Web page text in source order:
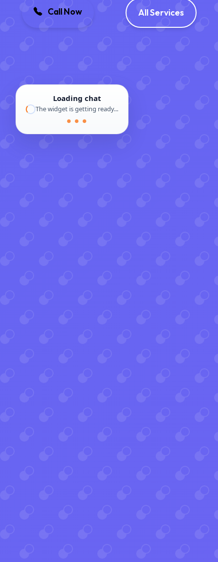
Call Now All Services
Loading chat
The widget is getting ready...
● ● ●